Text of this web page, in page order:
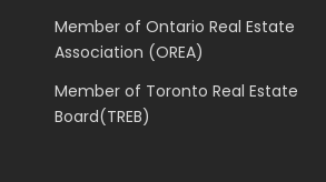
Member of Ontario Real Estate
Association (OREA)
Member of Toronto Real Estate
Board(TREB)